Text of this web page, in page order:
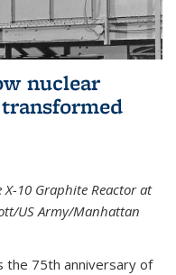
nuclear
10 Graphite Reactor at
US Army/Manhattan
the 75th anniversary of